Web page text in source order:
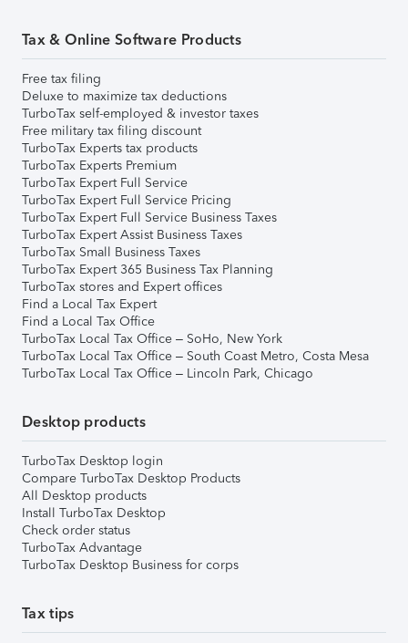
Tax & Online Software Products
Free tax filing
Deluxe to maximize tax deductions
TurboTax self-employed & investor taxes
Free military tax filing discount
TurboTax Experts tax products
TurboTax Experts Premium
TurboTax Expert Full Service
TurboTax Expert Full Service Pricing
TurboTax Expert Full Service Business Taxes
TurboTax Expert Assist Business Taxes
TurboTax Small Business Taxes
TurboTax Expert 365 Business Tax Planning
TurboTax stores and Expert offices
Find a Local Tax Expert
Find a Local Tax Office
TurboTax Local Tax Office – SoHo, New York
TurboTax Local Tax Office – South Coast Metro, Costa Mesa
TurboTax Local Tax Office – Lincoln Park, Chicago
Desktop products
TurboTax Desktop login
Compare TurboTax Desktop Products
All Desktop products
Install TurboTax Desktop
Check order status
TurboTax Advantage
TurboTax Desktop Business for corps
Tax tips